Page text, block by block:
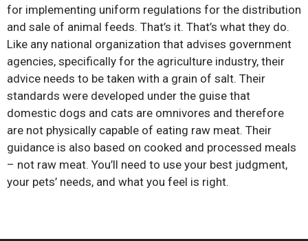
for implementing uniform regulations for the distribution
and sale of animal feeds. That’s it. That’s what they do.
Like any national organization that advises government
agencies, specifically for the agriculture industry, their
advice needs to be taken with a grain of salt. Their
standards were developed under the guise that
domestic dogs and cats are omnivores and therefore
are not physically capable of eating raw meat. Their
guidance is also based on cooked and processed meals
– not raw meat. You’ll need to use your best judgment,
your pets’ needs, and what you feel is right.